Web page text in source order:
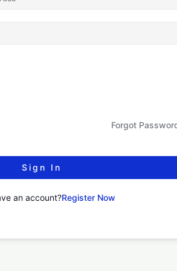
Forgot
Sign In
an account?Register Now